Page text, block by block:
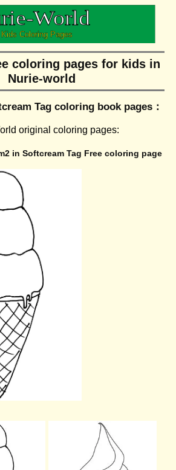
coloring pages for kids in
Nurie-world
Tag coloring book pages：
original coloring pages:
in Softcream Tag Free coloring page